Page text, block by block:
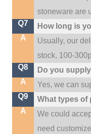
stoneware are
Q7
How long is
A
Usually, our
stock, 100-
Q8
Do you
A
Yes, we can
Q9
What types of
A
We could
need